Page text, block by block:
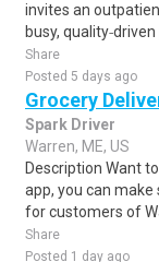
invites an
busy, quality‑driven
Share
Posted 5 days ago
Grocery
Spark Driver
Warren, ME, US
Description Want
app, you can
for customers of
Share
Posted 1 day ago